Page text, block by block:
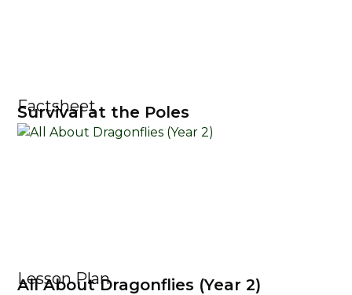
Factsheet
Survival at the Poles
Lesson Plan
All About Dragonflies (Year 2)